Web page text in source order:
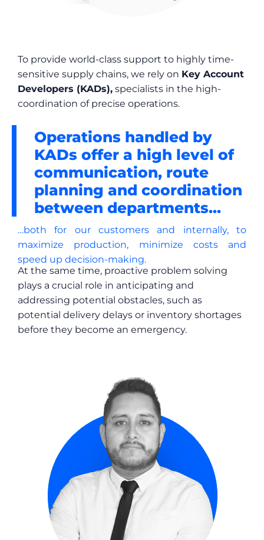
To provide world-class support to highly time-
sensitive supply chains, we rely on Key Account
Developers (KADs), specialists in the high-
coordination of precise operations.
Operations handled by
KADs offer a high level of
communication, route
planning and coordination
between departments...
…both for our customers and internally, to
maximize production, minimize costs and
speed up decision-making.
At the same time, proactive problem solving
plays a crucial role in anticipating and
addressing potential obstacles, such as
potential delivery delays or inventory shortages
before they become an emergency.